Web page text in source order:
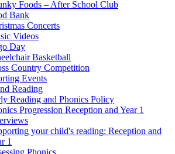
Foods – After School Club
Bank
Concerts
Videos
Day
Basketball
Country Competition
Events
Reading
Reading and Phonics Policy
Progression Reception and Year 1
your child's reading: Reception and
1